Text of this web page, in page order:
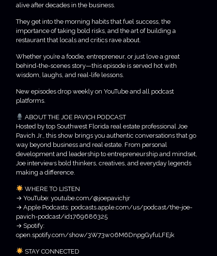
alive after decades in the business.
They get into the morning habits that fuel success, the
importance of taking bold risks, and the art of building a
restaurant that locals and critics rave about.
Whether you’re a foodie, entrepreneur, or just love a great
behind-the-scenes story—this episode is served hot with
wisdom, laughs, and real-life lessons.
New episodes drop weekly on YouTube and all podcast
platforms.
ABOUT THE JOE PAVICH PODCAST
Hosted by top Southwest Florida real estate professional Joe
Pavich Jr., this show brings you authentic conversations that go
way beyond business and real estate. From personal
development and leadership to entrepreneurship and mindset,
Joe interviews bold thinkers, creatives, and everyday legends
making a difference.
WHERE TO LISTEN
→ YouTube: youtube.com/@joepavichjr
→ Apple Podcasts: podcasts.apple.com/us/podcast/the-joe-
pavich-podcast/id1769686325
→ Spotify:
open.spotify.com/show/3W73w06M6DnpgGyfuLFEjk
STAY CONNECTED